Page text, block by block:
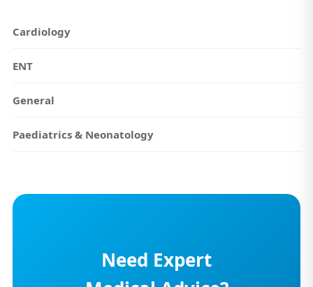
Cardiology
ENT
General
Paediatrics & Neonatology
Need Expert